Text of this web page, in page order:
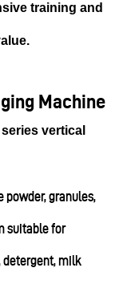
training and
Machine
vertical
powder, granules,
suitable for
detergent, milk